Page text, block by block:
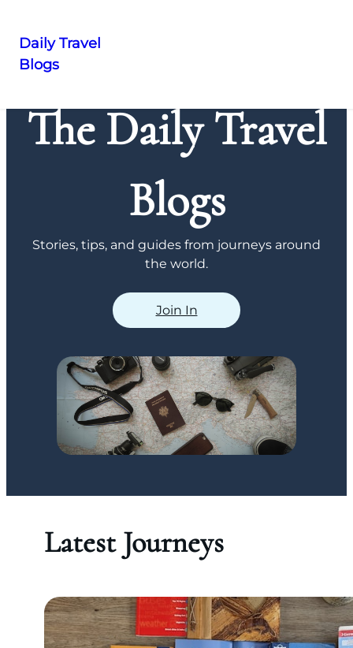
Skip
content
Daily Travel
Blogs
The Daily Travel
Blogs
Stories, tips, and guides from journeys around
the world.
Join In
Latest Journeys